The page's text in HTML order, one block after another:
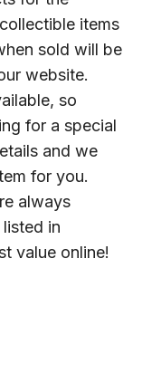
items
sold will be
website.
so
for a special
and we
for you.
always
in
value online!